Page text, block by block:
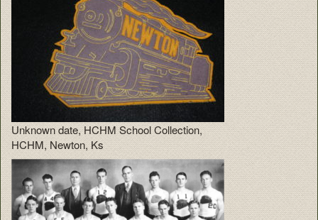
Unknown date, HCHM School Collection,
HCHM, Newton, Ks